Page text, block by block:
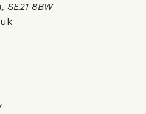
SE21 8BW